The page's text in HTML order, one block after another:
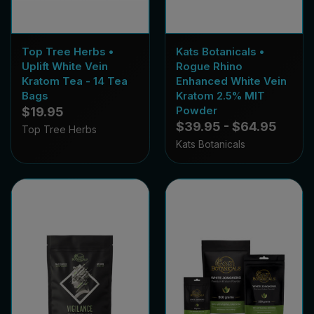
Top Tree Herbs •
Uplift White Vein
Kratom Tea - 14 Tea
Bags
$19.95
Top Tree Herbs
Kats Botanicals •
Rogue Rhino
Enhanced White Vein
Kratom 2.5% MIT
Powder
$39.95 - $64.95
Kats Botanicals